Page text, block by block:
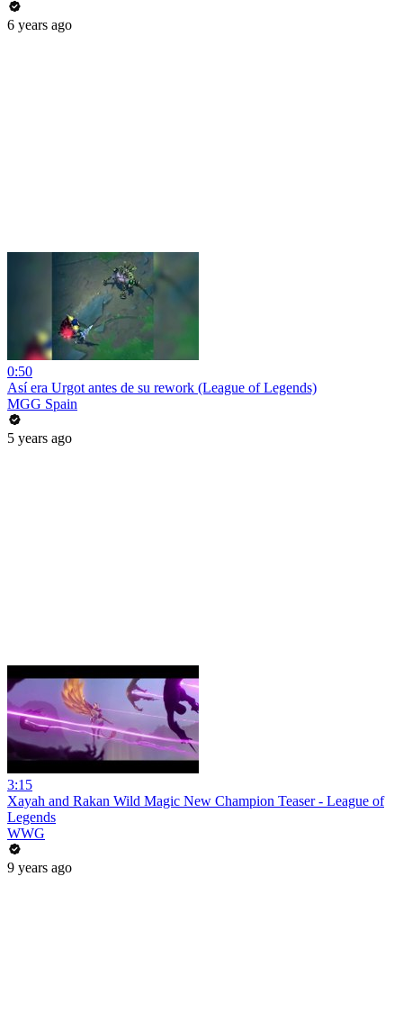
6 years ago
0:50
Así era Urgot antes de su rework (League of Legends)
MGG Spain
5 years ago
3:15
Xayah and Rakan Wild Magic New Champion Teaser - League of
Legends
WWG
9 years ago